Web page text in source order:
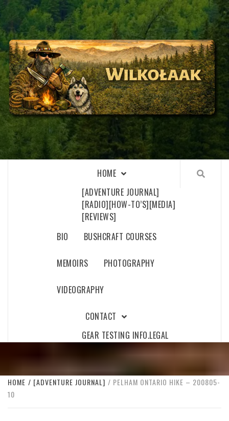
Skip
to
content
WILKOŁAAK
WILKOŁAAK'S ADVENTURE BLOG
HOME
[ADVENTURE JOURNAL]
[RADIO][HOW-TO’S][MEDIA]
[REVIEWS]
BIO
BUSHCRAFT COURSES
MEMOIRS PHOTOGRAPHY
VIDEOGRAPHY
CONTACT
GEAR TESTING INFO.LEGAL
HOME [ADVENTURE JOURNAL]
PELHAM ONTARIO HIKE – 200805-
10